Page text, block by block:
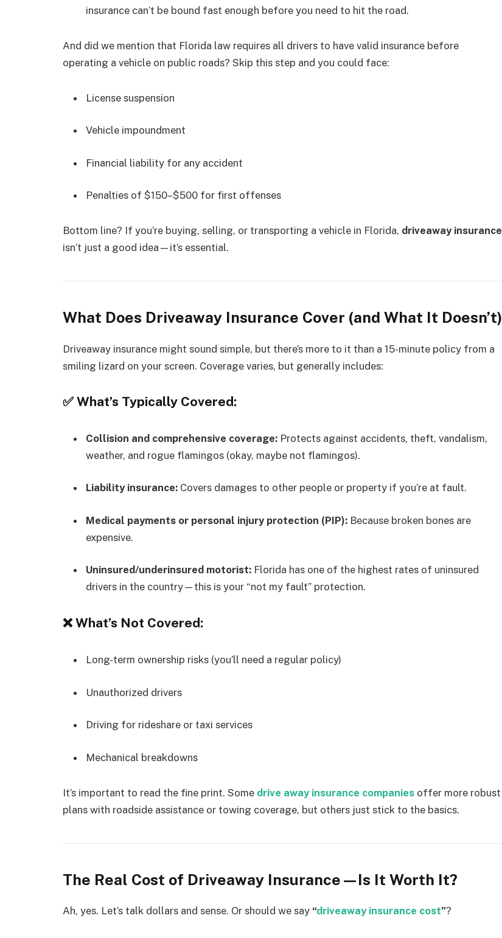
insurance can’t be bound fast enough before you need to hit the road.
And did we mention that Florida law requires all drivers to have valid insurance before
operating a vehicle on public roads? Skip this step and you could face:
License suspension
Vehicle impoundment
Financial liability for any accident
Penalties of $150–$500 for first offenses
Bottom line? If you’re buying, selling, or transporting a vehicle in Florida, driveaway insurance
isn’t just a good idea—it’s essential.
What Does Driveaway Insurance Cover (and What It Doesn’t)
Driveaway insurance might sound simple, but there’s more to it than a 15-minute policy from a
smiling lizard on your screen. Coverage varies, but generally includes:
✅ What’s Typically Covered:
Collision and comprehensive coverage: Protects against accidents, theft, vandalism,
weather, and rogue flamingos (okay, maybe not flamingos).
Liability insurance: Covers damages to other people or property if you’re at fault.
Medical payments or personal injury protection (PIP): Because broken bones are
expensive.
Uninsured/underinsured motorist: Florida has one of the highest rates of uninsured
drivers in the country—this is your “not my fault” protection.
❌ What’s Not Covered:
Long-term ownership risks (you’ll need a regular policy)
Unauthorized drivers
Driving for rideshare or taxi services
Mechanical breakdowns
It’s important to read the fine print. Some drive away insurance companies offer more robust
plans with roadside assistance or towing coverage, but others just stick to the basics.
The Real Cost of Driveaway Insurance—Is It Worth It?
Ah, yes. Let’s talk dollars and sense. Or should we say “driveaway insurance cost”?